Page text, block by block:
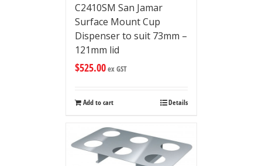
C2410SM San Jamar
Surface Mount Cup
Dispenser to suit 73mm –
121mm lid
$525.00ex GST
Add to cart Details